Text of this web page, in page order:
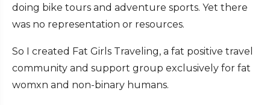
doing bike tours and adventure sports. Yet there
was no representation or resources.
So I created Fat Girls Traveling, a fat positive travel
community and support group exclusively for fat
womxn and non-binary humans.